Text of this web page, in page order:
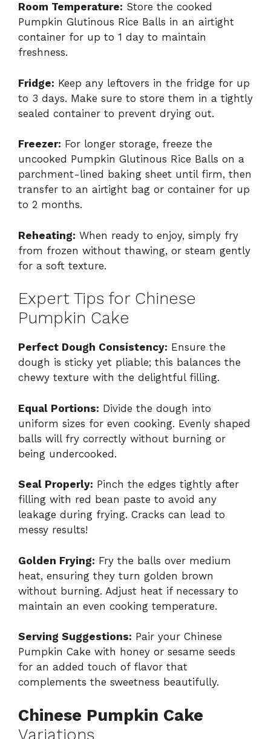
Room Temperature: Store the cooked
Pumpkin Glutinous Rice Balls in an airtight
container for up to 1 day to maintain
freshness.
Fridge: Keep any leftovers in the fridge for up
to 3 days. Make sure to store them in a tightly
sealed container to prevent drying out.
Freezer: For longer storage, freeze the
uncooked Pumpkin Glutinous Rice Balls on a
parchment-lined baking sheet until firm, then
transfer to an airtight bag or container for up
to 2 months.
Reheating: When ready to enjoy, simply fry
from frozen without thawing, or steam gently
for a soft texture.
Expert Tips for Chinese
Pumpkin Cake
Perfect Dough Consistency: Ensure the
dough is sticky yet pliable; this balances the
chewy texture with the delightful filling.
Equal Portions: Divide the dough into
uniform sizes for even cooking. Evenly shaped
balls will fry correctly without burning or
being undercooked.
Seal Properly: Pinch the edges tightly after
filling with red bean paste to avoid any
leakage during frying. Cracks can lead to
messy results!
Golden Frying: Fry the balls over medium
heat, ensuring they turn golden brown
without burning. Adjust heat if necessary to
maintain an even cooking temperature.
Serving Suggestions: Pair your Chinese
Pumpkin Cake with honey or sesame seeds
for an added touch of flavor that
complements the sweetness beautifully.
Chinese Pumpkin Cake
Variations